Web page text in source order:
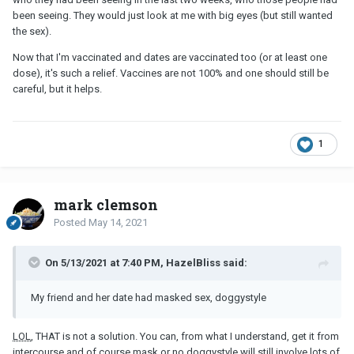
been seeing. They would just look at me with big eyes (but still wanted
the sex).
Now that I'm vaccinated and dates are vaccinated too (or at least one
dose), it's such a relief. Vaccines are not 100% and one should still be
careful, but it helps.
1
mark clemson
Posted May 14, 2021
On 5/13/2021 at 7:40 PM, HazelBliss said:
My friend and her date had masked sex, doggystyle
LOL
, THAT is not a solution. You can, from what I understand, get it from